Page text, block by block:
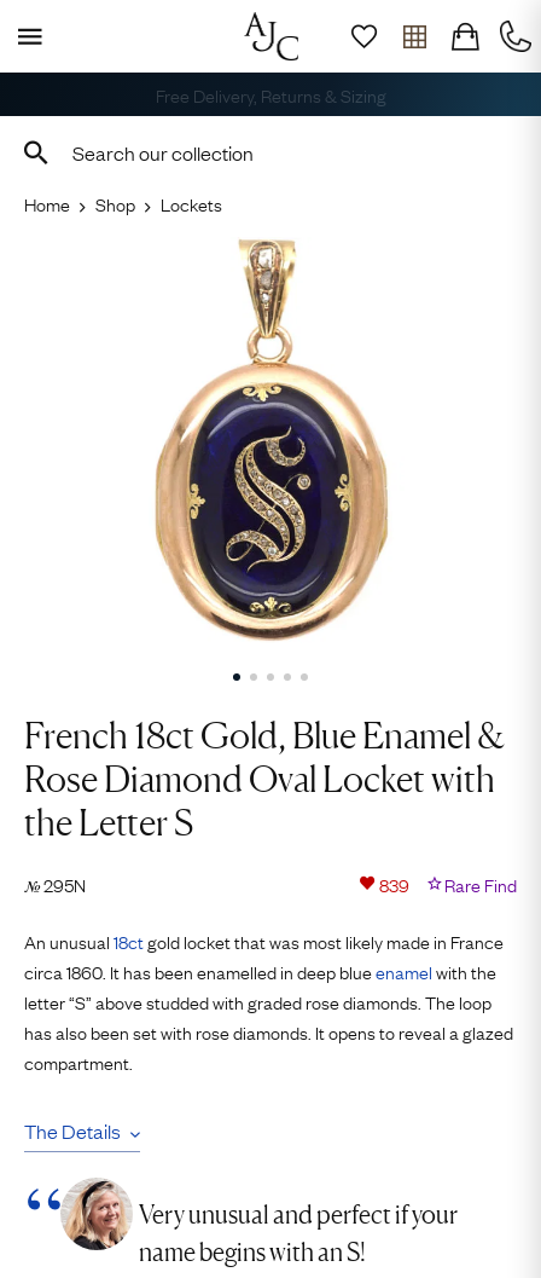
Free Delivery, Returns & Sizing
Home Shop Lockets
French 18ct Gold, Blue Enamel &
Rose Diamond Oval Locket with
the Letter S
№295N 839 Rare Find
An unusual18ctgold locket that was most likely made in France
circa 1860. It has been enamelled in deep blueenamelwith the
letter “S” above studded with graded rose diamonds. The loop
has also been set with rose diamonds. It opens to reveal a glazed
compartment.
The Details
Very unusual and perfect if your
name begins with an S!